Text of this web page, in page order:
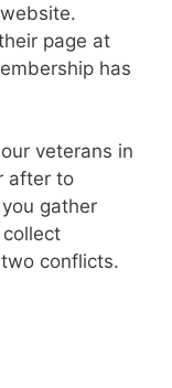
page at
has
veterans in
after to
gather
conflicts.